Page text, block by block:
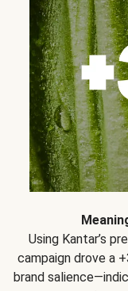
Using Kantar’s
campaign drove a
brand